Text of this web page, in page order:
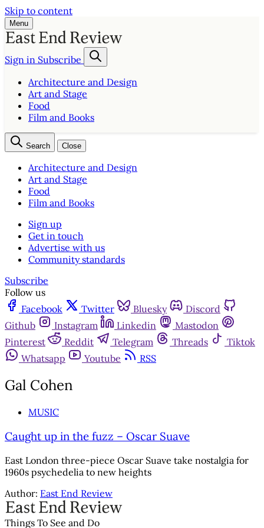
Skip to content
Menu
Sign in Subscribe
Architecture and Design
Art and Stage
Food
Film and Books
Search Close
Architecture and Design
Art and Stage
Food
Film and Books
Sign up
Get in touch
Advertise with us
Community standards
Subscribe
Follow us
Facebook
Twitter Bluesky
Discord
Github
Instagram Linkedin
Mastodon
Pinterest
Reddit Telegram Threads
Tiktok
Whatsapp
Youtube RSS
Gal Cohen
MUSIC
Caught up in the fuzz – Oscar Suave
East London three-piece Oscar Suave take nostalgia for
1960s psychedelia to new heights
Author: East End Review
Things To See and Do